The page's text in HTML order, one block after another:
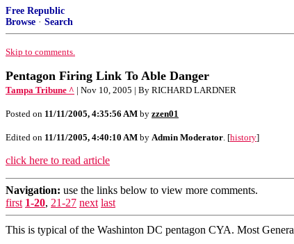
Free Republic
Browse · Search
Skip to comments.
Pentagon Firing Link To Able Danger
Tampa Tribune ^ | Nov 10, 2005 | By RICHARD LARDNER
Posted on 11/11/2005, 4:35:56 AM by zzen01
Edited on 11/11/2005, 4:40:10 AM by Admin Moderator. [history]
click here to read article
Navigation: use the links below to view more comments.
first 1-20, 21-27 next last
This is typical of the Washinton DC pentagon CYA. Most